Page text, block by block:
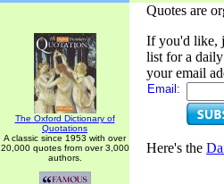
The Oxford Dictionary of
Quotations
A classic since 1953 with over
20,000 quotes from over 3,000
authors.
Quotes are
If you'd like,
list for a
your email
Email:
Here's the